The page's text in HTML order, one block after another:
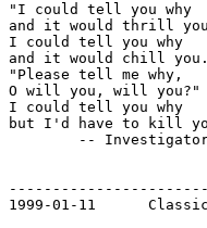
"I could tell you why
and it would thrill
I could tell you why
and it would chill you.
"Please tell me why,
O will you, will you?"
I could tell you why
but I'd have to kill
1999-01-11	Classic Obviousness